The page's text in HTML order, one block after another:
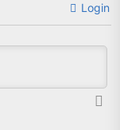
Login